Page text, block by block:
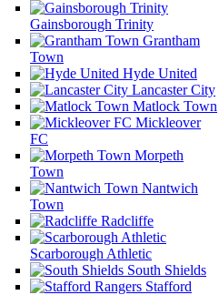
Gainsborough Trinity
Grantham
Town
Hyde United
Lancaster City
Matlock Town
Mickleover
FC
Morpeth
Town
Nantwich
Town
Radcliffe
Scarborough Athletic
South Shields
Stafford